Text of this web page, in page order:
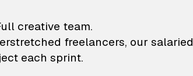
and animation
creative team.
freelancers, our salaried
each sprint.